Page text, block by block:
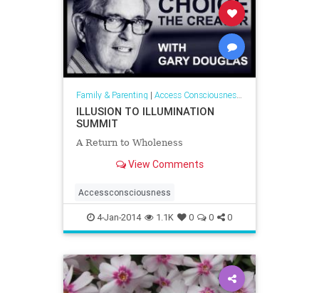
Family & Parenting | Access Consciousness Links
ILLUSION TO ILLUMINATION
SUMMIT
A Return to Wholeness
View Comments
Accessconsciousness
4-Jan-2014 1.1K 0 0 0